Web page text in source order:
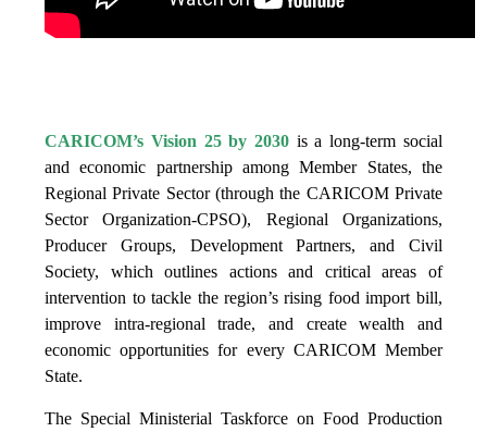
CARICOM’s Vision 25 by 2030 is a long-term social
and economic partnership among Member States, the
Regional Private Sector (through the CARICOM Private
Sector Organization-CPSO), Regional Organizations,
Producer Groups, Development Partners, and Civil
Society, which outlines actions and critical areas of
intervention to tackle the region’s rising food import bill,
improve intra-regional trade, and create wealth and
economic opportunities for every CARICOM Member
State.
The Special Ministerial Taskforce on Food Production